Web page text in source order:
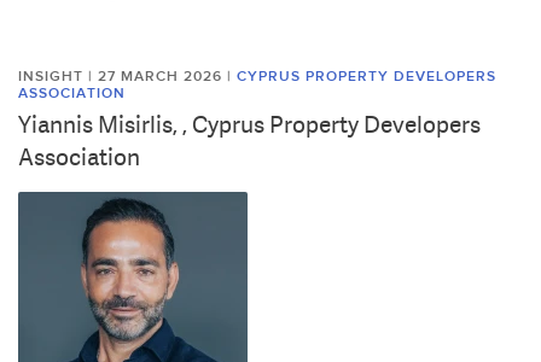
INSIGHT | 27 MARCH 2026 | CYPRUS PROPERTY DEVELOPERS
ASSOCIATION
Yiannis Misirlis, , Cyprus Property Developers
Association